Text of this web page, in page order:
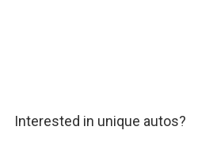
Interested in unique autos?